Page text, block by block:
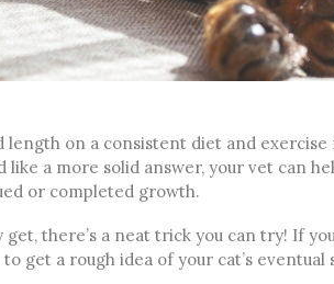
on a consistent diet and
like a more solid answer, your vet can
or completed growth.
there’s a neat trick you can try! If
get a rough idea of your cat’s eventual